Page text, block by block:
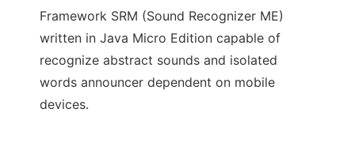
Framework SRM (Sound Recognizer ME)
written in Java Micro Edition capable of
recognize abstract sounds and isolated
words announcer dependent on mobile
devices.